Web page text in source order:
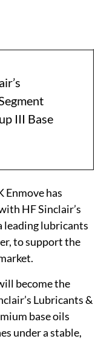
III Base
Enmove has
HF Sinclair’s
leading lubricants
to support the
become the
Lubricants &
base oils
under a stable,